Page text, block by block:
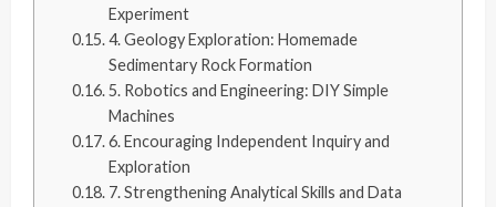
Experiment
4. Geology Exploration: Homemade
Sedimentary Rock Formation
5. Robotics and Engineering: DIY Simple
Machines
6. Encouraging Independent Inquiry and
Exploration
7. Strengthening Analytical Skills and Data